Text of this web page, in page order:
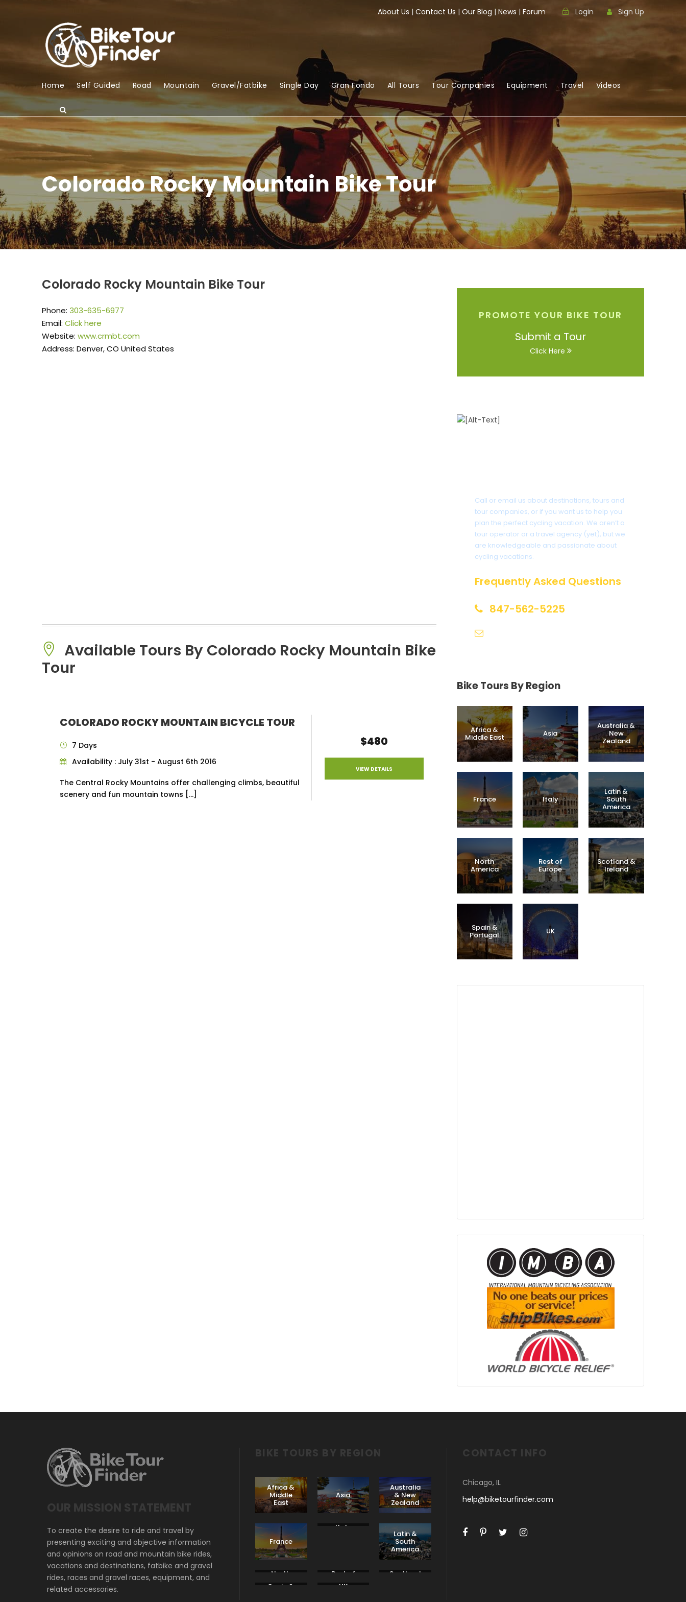
About Us | Contact Us | Our Blog | News | Forum Login Sign Up
Home Self Guided Road Mountain Gravel/Fatbike Single Day Gran Fondo All Tours Tour Companies Equipment Travel Videos
Colorado Rocky Mountain Bike Tour
Colorado Rocky Mountain Bike Tour
Phone: 303-635-6977
Email: Click here
Website: www.crmbt.com
Address: Denver, CO United States
Available Tours By Colorado Rocky Mountain Bike
Tour
COLORADO ROCKY MOUNTAIN BICYCLE TOUR
7 Days
Availability : July 31st - August 6th 2016
The Central Rocky Mountains offer challenging climbs, beautiful
scenery and fun mountain towns […]
$480
VIEW DETAILS
PROMOTE YOUR BIKE TOUR
Submit a Tour
Click Here
Call or email us about destinations, tours and
tour companies, or if you want us to help you
plan the perfect cycling vacation. We aren’t a
tour operator or a travel agency (yet), but we
are knowledgeable and passionate about
cycling vacations.
Frequently Asked Questions
847-562-5225
Bike Tours By Region
Africa &
Middle East Asia
Australia &
New
Zealand
France Italy
Latin &
South
America
North
America
Rest of
Europe
Scotland &
Ireland
Spain &
Portugal UK
OUR MISSION STATEMENT
To create the desire to ride and travel by
presenting exciting and objective information
and opinions on road and mountain bike rides,
vacations and destinations, fatbike and gravel
rides, races and gravel races, equipment, and
related accessories.
BIKE TOURS BY REGION
Africa &
Middle
East
Asia
Australia
& New
Zealand
France
Italy
Latin &
South
America
North Rest of Scotland
Spain & UK
CONTACT INFO
Chicago, IL
help@biketourfinder.com